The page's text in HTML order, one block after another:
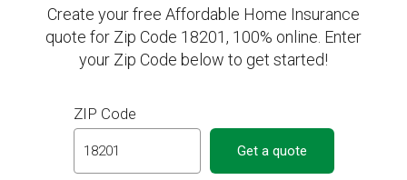
Create your free Affordable Home Insurance
quote for Zip Code 18201, 100% online. Enter
your Zip Code below to get started!
ZIP Code
Get a quote